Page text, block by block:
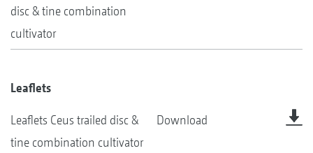
disc & tine combination
cultivator
Leaflets
Leaflets Ceus trailed disc &
tine combination cultivator
Download